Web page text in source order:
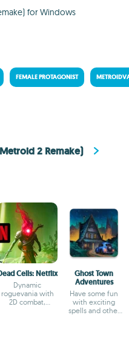
for Windows
FEMALE PROTAGONIST
2 Remake)
Cells: Netflix
Dynamic
roguevania with
2D combat,
Ghost Town
Adventures
Have some fun
with exciting
spells and other